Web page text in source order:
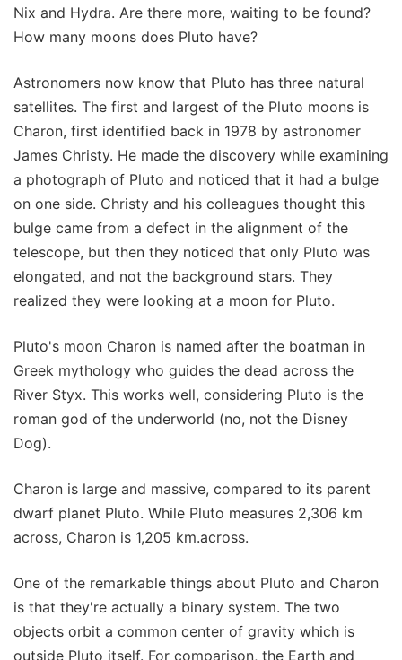
Nix and Hydra. Are there more, waiting to be found?
How many moons does Pluto have?
Astronomers now know that Pluto has three natural
satellites. The first and largest of the Pluto moons is
Charon, first identified back in 1978 by astronomer
James Christy. He made the discovery while examining
a photograph of Pluto and noticed that it had a bulge
on one side. Christy and his colleagues thought this
bulge came from a defect in the alignment of the
telescope, but then they noticed that only Pluto was
elongated, and not the background stars. They
realized they were looking at a moon for Pluto.
Pluto's moon Charon is named after the boatman in
Greek mythology who guides the dead across the
River Styx. This works well, considering Pluto is the
roman god of the underworld (no, not the Disney
Dog).
Charon is large and massive, compared to its parent
dwarf planet Pluto. While Pluto measures 2,306 km
across, Charon is 1,205 km.across.
One of the remarkable things about Pluto and Charon
is that they're actually a binary system. The two
objects orbit a common center of gravity which is
outside Pluto itself. For comparison, the Earth and